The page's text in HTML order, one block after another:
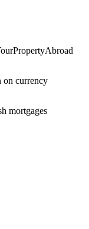
on currency
mortgages